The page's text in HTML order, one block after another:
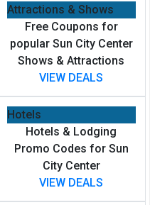
Attractions & Shows
Free Coupons for
popular Sun City Center
Shows & Attractions
VIEW DEALS
Hotels
Hotels & Lodging
Promo Codes for Sun
City Center
VIEW DEALS